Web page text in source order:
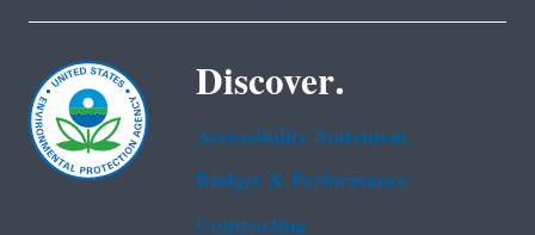
Discover.
Accessibility Statement
Budget & Performance
Contracting